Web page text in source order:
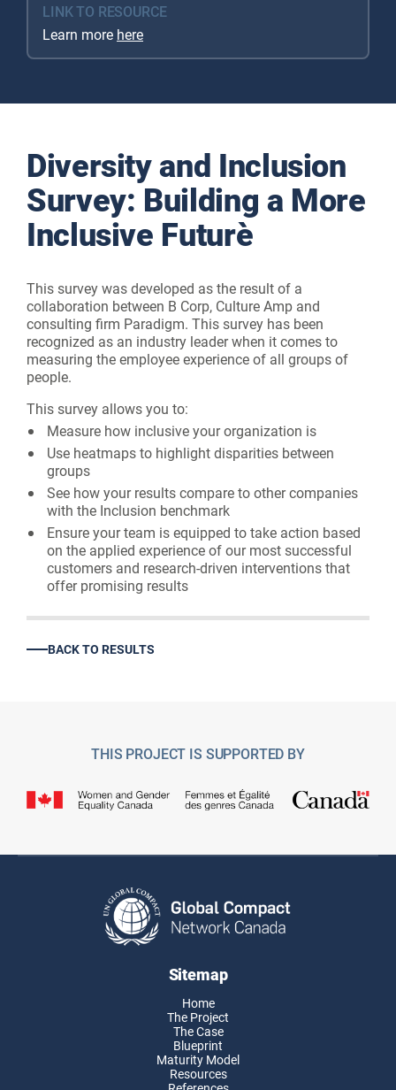
LINK TO RESOURCE
Learn more here
Diversity and Inclusion
Survey: Building a More
Inclusive Future
This survey was developed as the result of a
collaboration between B Corp, Culture Amp and
consulting firm Paradigm. This survey has been
recognized as an industry leader when it comes to
measuring the employee experience of all groups of
people.
This survey allows you to:
Measure how inclusive your organization is
Use heatmaps to highlight disparities between
groups
See how your results compare to other companies
with the Inclusion benchmark
Ensure your team is equipped to take action based
on the applied experience of our most successful
customers and research-driven interventions that
offer promising results
BACK TO RESULTS
THIS PROJECT IS SUPPORTED BY
Sitemap
Home
The Project
The Case
Blueprint
Maturity Model
Resources